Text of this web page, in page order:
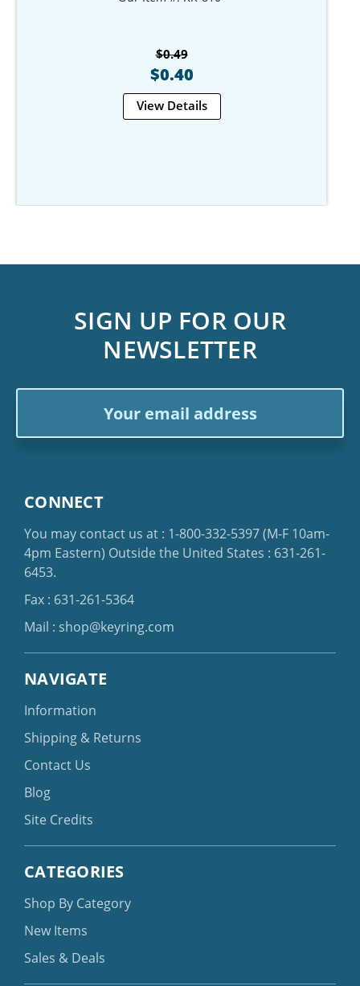
$0.49
$0.40
View Details
SIGN UP FOR OUR
NEWSLETTER
CONNECT
You may contact us at : 1-800-332-5397(M-F 10am-
4pm Eastern) Outside the United States : 631-261-
6453.
Fax : 631-261-5364
Mail : shop@keyring.com
NAVIGATE
Information
Shipping & Returns
Contact Us
Blog
Site Credits
CATEGORIES
Shop By Category
New Items
Sales & Deals